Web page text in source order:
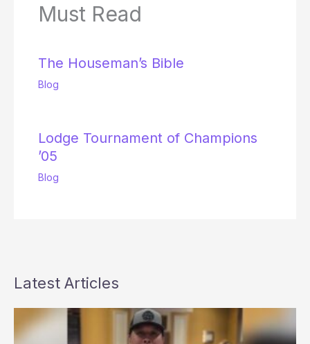
Must Read
The Houseman’s Bible
Blog
Lodge Tournament of Champions
’05
Blog
Latest Articles